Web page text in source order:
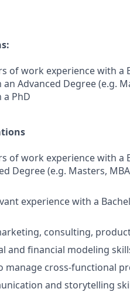
of work experience with a
Advanced Degree (e.g.
a PhD
of work experience with a
Degree (e.g. Masters,
experience with a
consulting,
and financial modeling
manage cross-functional
and storytelling